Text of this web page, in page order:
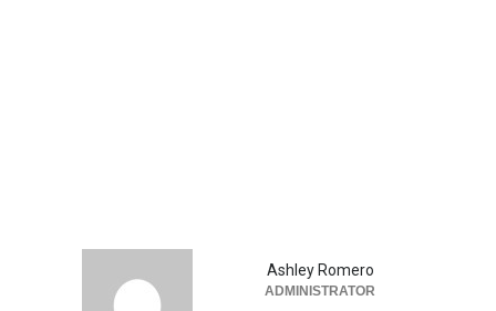
Ashley Romero
ADMINISTRATOR